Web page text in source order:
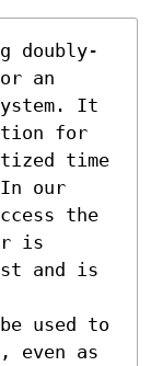
doubly-
an
It
for
time
our
the
is
and is
used to
even as